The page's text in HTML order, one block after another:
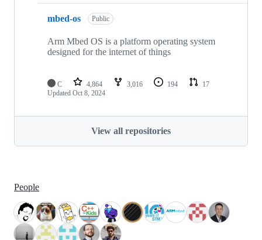
mbed-os Public
Arm Mbed OS is a platform operating system
designed for the internet of things
C 4,864 3,016 194
17
Updated Oct 8, 2024
View all repositories
People